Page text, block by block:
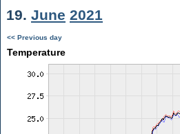
19. June 2021
<< Previous day
Temperature